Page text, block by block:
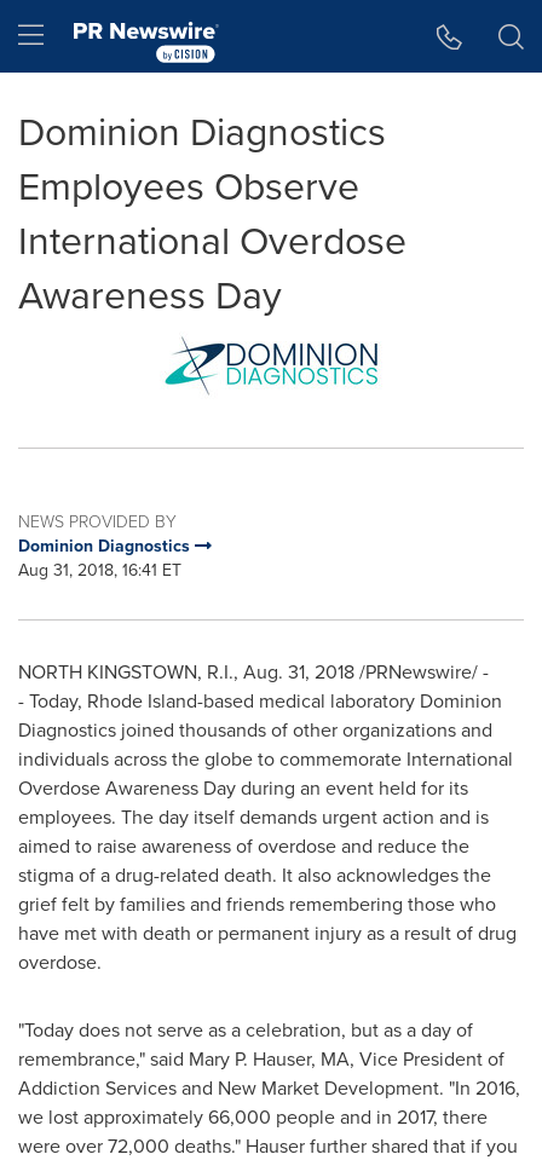
Hamburger menu
Dominion Diagnostics
Employees Observe
International Overdose
Awareness Day
NEWS PROVIDED BY
Dominion Diagnostics
Aug 31, 2018, 16:41 ET
NORTH KINGSTOWN, R.I., Aug. 31, 2018/PRNewswire/ -
- Today, Rhode Island-based medical laboratory Dominion
Diagnostics joined thousands of other organizations and
individuals across the globe to commemorate International
Overdose Awareness Day during an event held for its
employees. The day itself demands urgent action and is
aimed to raise awareness of overdose and reduce the
stigma of a drug-related death. It also acknowledges the
grief felt by families and friends remembering those who
have met with death or permanent injury as a result of drug
overdose.
"Today does not serve as a celebration, but as a day of
remembrance," said Mary P. Hauser, MA, Vice President of
Addiction Services and New Market Development. "In 2016,
we lost approximately 66,000 people and in 2017, there
were over 72,000 deaths." Hauser further shared that if you